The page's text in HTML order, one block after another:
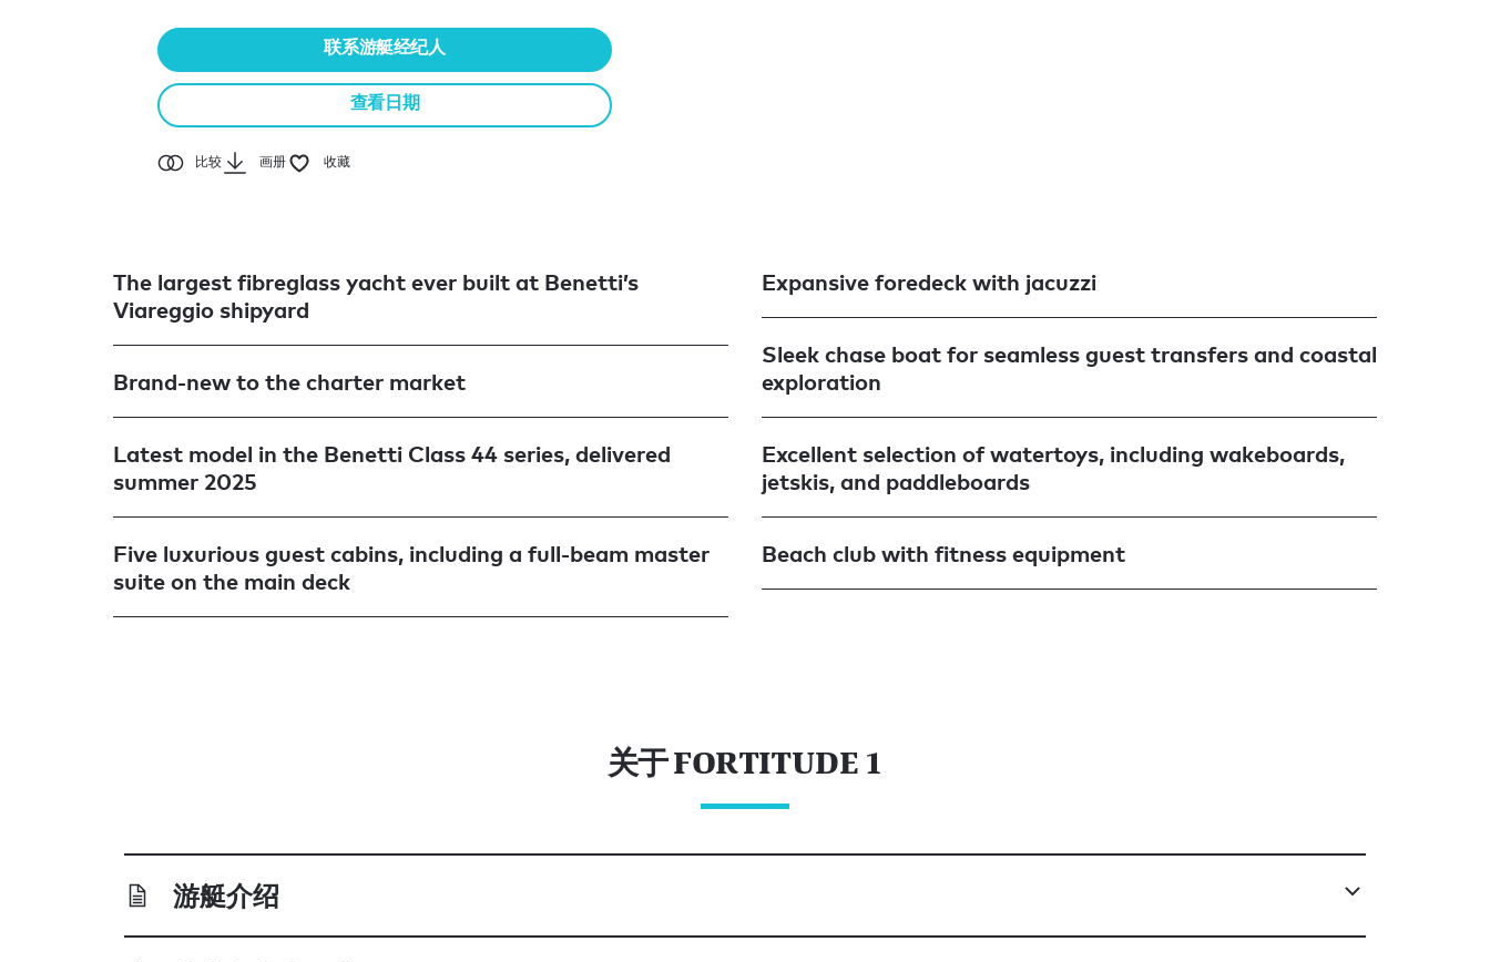
联系游艇经纪人
查看日期
比较 画册 收藏
The largest fibreglass yacht ever built at Benetti’s
Viareggio shipyard
Brand-new to the charter market
Latest model in the Benetti Class 44 series, delivered
summer 2025
Five luxurious guest cabins, including a full-beam master
suite on the main deck
Expansive foredeck with jacuzzi
Sleek chase boat for seamless guest transfers and coastal
exploration
Excellent selection of watertoys, including wakeboards,
jetskis, and paddleboards
Beach club with fitness equipment
关于 FORTITUDE 1
游艇介绍